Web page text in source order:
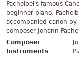
Pachelbel's famous
beginner piano.
accompanied canon
composer Johann
Composer
Instruments